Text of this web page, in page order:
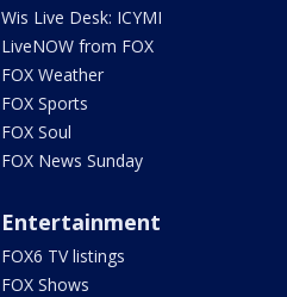
Wis Live Desk: ICYMI
LiveNOW from FOX
FOX Weather
FOX Sports
FOX Soul
FOX News Sunday
Entertainment
FOX6 TV listings
FOX Shows